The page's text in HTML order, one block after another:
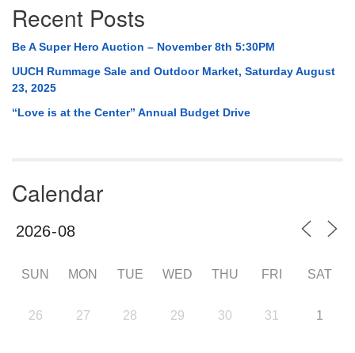
Recent Posts
Be A Super Hero Auction – November 8th 5:30PM
UUCH Rummage Sale and Outdoor Market, Saturday August
23, 2025
“Love is at the Center” Annual Budget Drive
Calendar
SUN MON TUE WED THU FRI SAT
26 27 28 29 30 31 1